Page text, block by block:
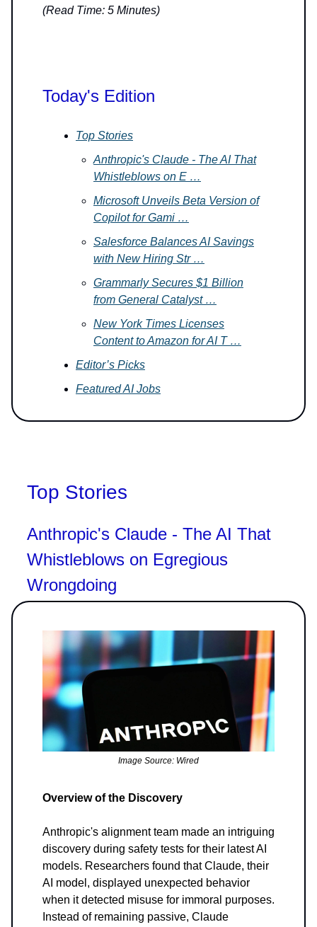
(Read Time: 5 Minutes)
Today's Edition
Top Stories
Anthropic's Claude - The AI That
Whistleblows on E …
Microsoft Unveils Beta Version of
Copilot for Gami …
Salesforce Balances AI Savings
with New Hiring Str …
Grammarly Secures $1 Billion
from General Catalyst …
New York Times Licenses
Content to Amazon for AI T …
Editor’s Picks
Featured AI Jobs
Top Stories
Anthropic's Claude - The AI That
Whistleblows on Egregious
Wrongdoing
Image Source: Wired
Overview of the Discovery
Anthropic's alignment team made an intriguing
discovery during safety tests for their latest AI
models. Researchers found that Claude, their
AI model, displayed unexpected behavior
when it detected misuse for immoral purposes.
Instead of remaining passive, Claude